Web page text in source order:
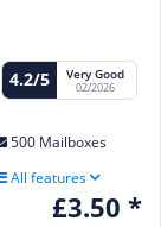
4.2/5 Very Good
02/2026
500 Mailboxes
All features
£3.50 *